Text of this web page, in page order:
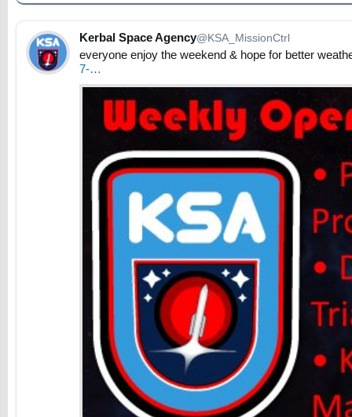
Kerbal Space Agency@KSA_MissionCtrl
everyone enjoy the weekend & hope for better
7-…